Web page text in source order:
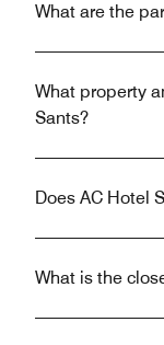
What are the
What property
Sants?
Does AC Hotel
What is the